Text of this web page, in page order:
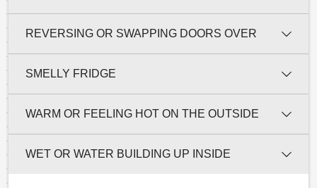
REVERSING OR SWAPPING DOORS OVER
SMELLY FRIDGE
WARM OR FEELING HOT ON THE OUTSIDE
WET OR WATER BUILDING UP INSIDE